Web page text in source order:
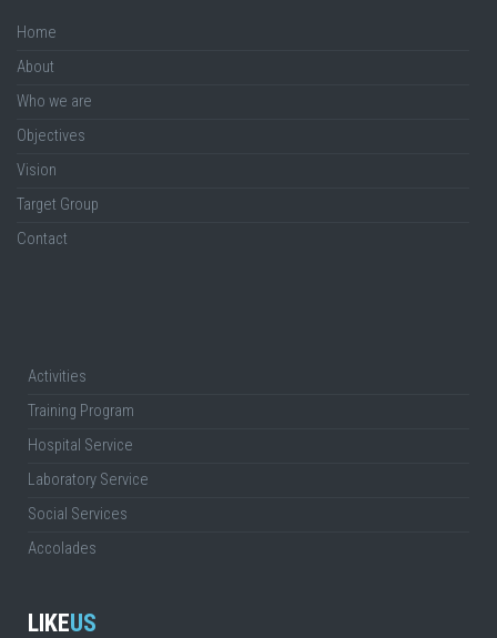
Home
About
Who we are
Objectives
Vision
Target Group
Contact
Activities
Training Program
Hospital Service
Laboratory Service
Social Services
Accolades
LIKEUS